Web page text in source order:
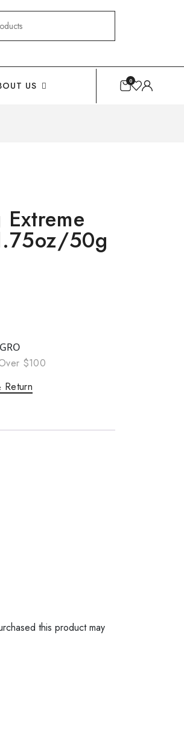
US 0
50g
$100
Return
this product may